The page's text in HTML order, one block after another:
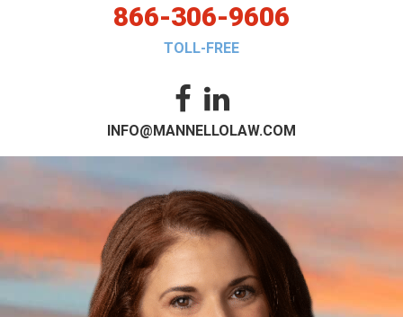
866-306-9606
TOLL-FREE
INFO@MANNELLOLAW.COM